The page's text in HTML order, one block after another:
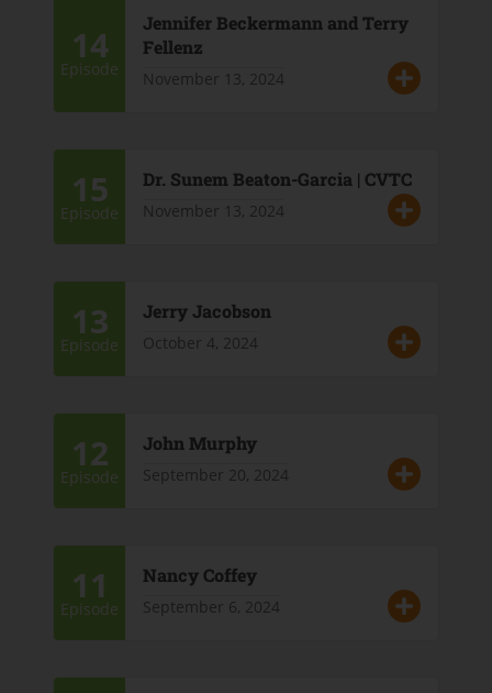
14
Episode
Jennifer Beckermann and Terry
Fellenz
November 13, 2024
15
Episode
Dr. Sunem Beaton-Garcia | CVTC
November 13, 2024
13
Episode
Jerry Jacobson
October 4, 2024
12
Episode
John Murphy
September 20, 2024
11
Episode
Nancy Coffey
September 6, 2024